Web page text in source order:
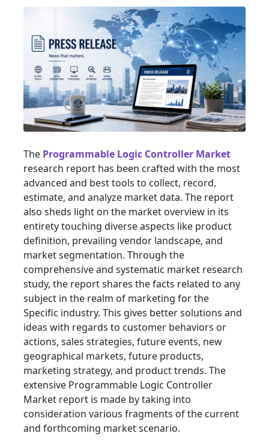
The Programmable Logic Controller Market
research report has been crafted with the most
advanced and best tools to collect, record,
estimate, and analyze market data. The report
also sheds light on the market overview in its
entirety touching diverse aspects like product
definition, prevailing vendor landscape, and
market segmentation. Through the
comprehensive and systematic market research
study, the report shares the facts related to any
subject in the realm of marketing for the
Specific industry. This gives better solutions and
ideas with regards to customer behaviors or
actions, sales strategies, future events, new
geographical markets, future products,
marketing strategy, and product trends. The
extensive Programmable Logic Controller
Market report is made by taking into
consideration various fragments of the current
and forthcoming market scenario.